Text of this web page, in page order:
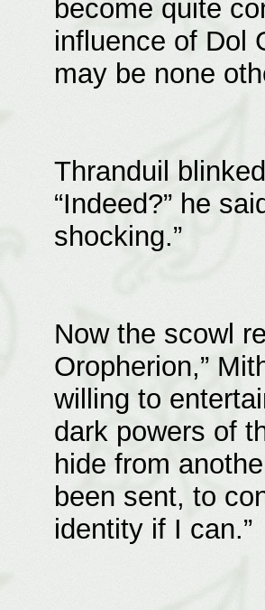
become quite
influence of Dol
may be none
Thranduil
“Indeed?” he
shocking.”
Now the scowl
Oropherion,”
willing to
dark powers of
hide from
been sent, to
identity if I can.”